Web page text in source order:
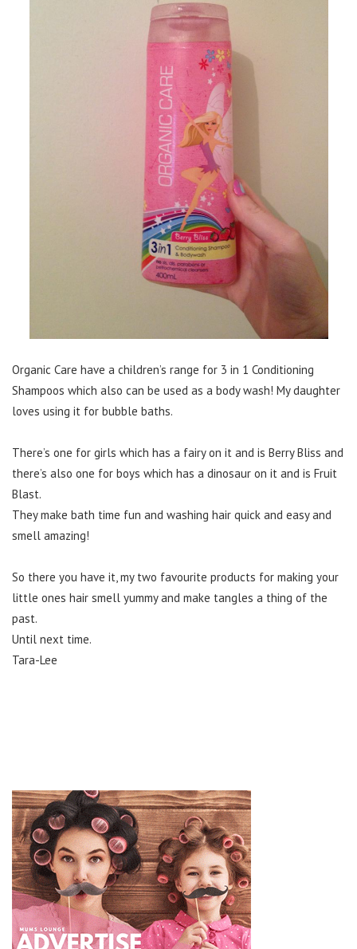
Organic Care have a children’s range for 3 in 1 Conditioning
Shampoos which also can be used as a body wash! My daughter
loves using it for bubble baths.
There’s one for girls which has a fairy on it and is Berry Bliss and
there’s also one for boys which has a dinosaur on it and is Fruit
Blast.
They make bath time fun and washing hair quick and easy and
smell amazing!
So there you have it, my two favourite products for making your
little ones hair smell yummy and make tangles a thing of the
past.
Until next time.
Tara-Lee